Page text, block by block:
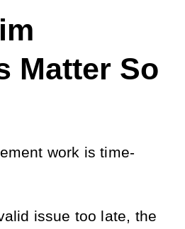
Matter So
work is time-
issue too late, the